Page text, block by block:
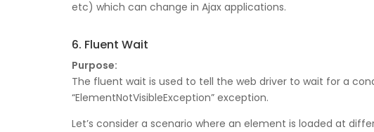
etc) which can change in Ajax applications.
6. Fluent Wait
Purpose:
The fluent wait is used to tell the web driver to wait for a
“ElementNotVisibleException” exception.
Let’s consider a scenario where an element is loaded at